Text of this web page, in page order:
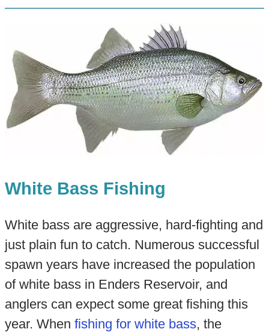
White Bass Fishing
White bass are aggressive, hard-fighting and
just plain fun to catch. Numerous successful
spawn years have increased the population
of white bass in Enders Reservoir, and
anglers can expect some great fishing this
year. When fishing for white bass, the